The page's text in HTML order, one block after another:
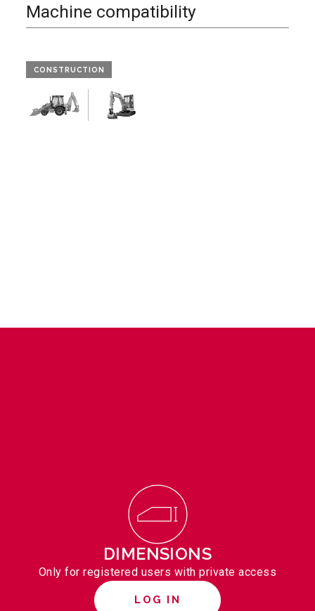
Machine compatibility
CONSTRUCTION
DIMENSIONS
Only for registered users with private access
LOG IN